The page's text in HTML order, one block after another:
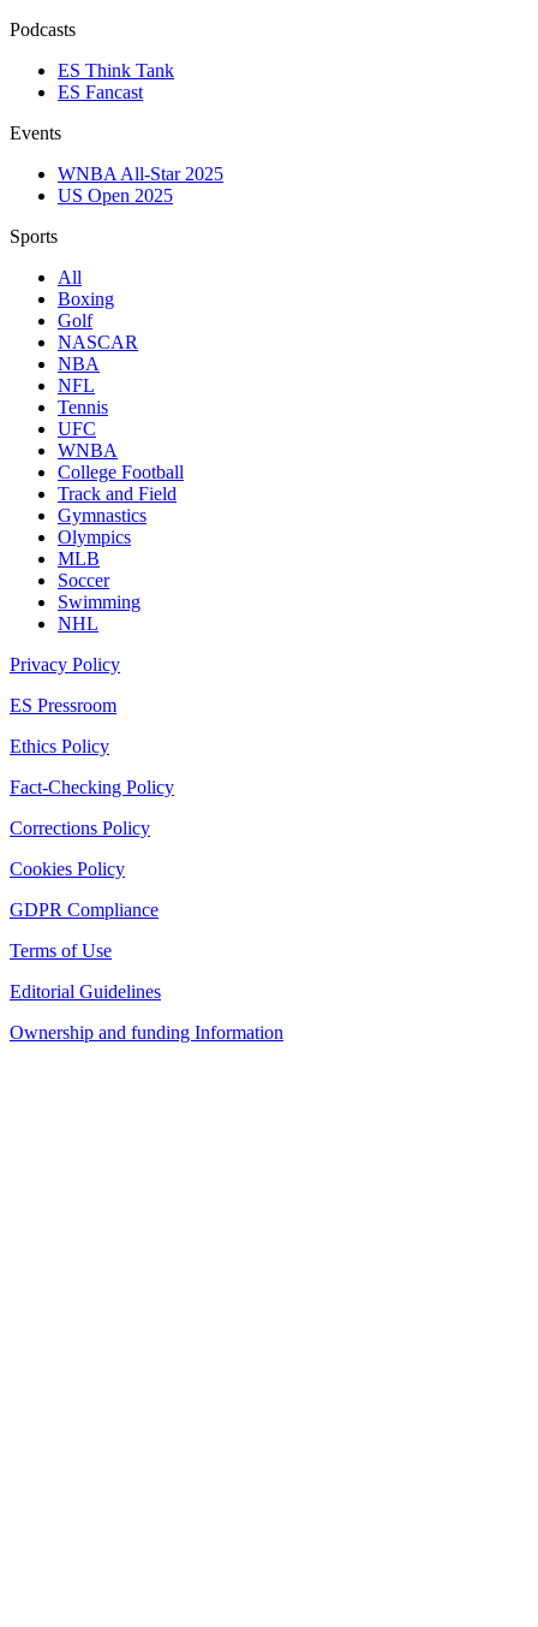
Podcasts
ES Think Tank
ES Fancast
Events
WNBA All-Star 2025
US Open 2025
Sports
All
Boxing
Golf
NASCAR
NBA
NFL
Tennis
UFC
WNBA
College Football
Track and Field
Gymnastics
Olympics
MLB
Soccer
Swimming
NHL
Privacy Policy
ES Pressroom
Ethics Policy
Fact-Checking Policy
Corrections Policy
Cookies Policy
GDPR Compliance
Terms of Use
Editorial Guidelines
Ownership and funding Information